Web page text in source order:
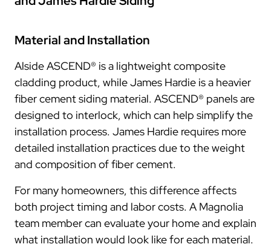
Material and Installation
Alside ASCEND® is a lightweight composite
cladding product, while James Hardie is a heavier
fiber cement siding material. ASCEND® panels are
designed to interlock, which can help simplify the
installation process. James Hardie requires more
detailed installation practices due to the weight
and composition of fiber cement.
For many homeowners, this difference affects
both project timing and labor costs. A Magnolia
team member can evaluate your home and explain
what installation would look like for each material.